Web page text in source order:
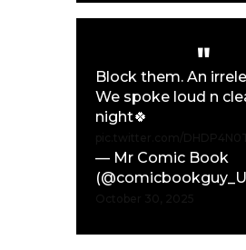
Block them. An
We spoke loud n
night🍀
— Mr Comic Book